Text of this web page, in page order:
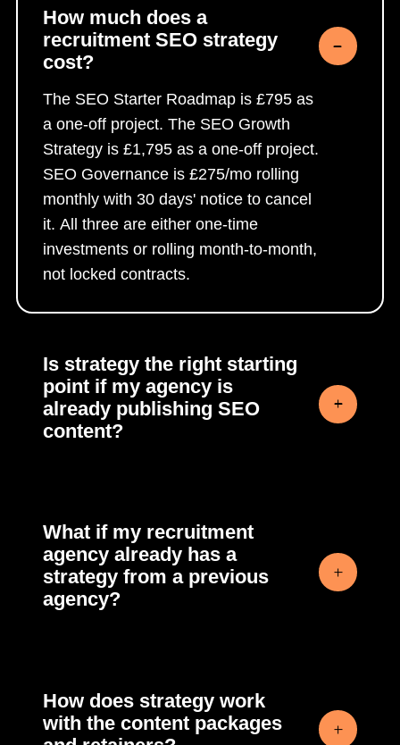
How much does a
recruitment SEO strategy
cost?
The SEO Starter Roadmap is £795 as
a one-off project. The SEO Growth
Strategy is £1,795 as a one-off project.
SEO Governance is £275/mo rolling
monthly with 30 days' notice to cancel
it. All three are either one-time
investments or rolling month-to-month,
not locked contracts.
Is strategy the right starting
point if my agency is
already publishing SEO
content?
What if my recruitment
agency already has a
strategy from a previous
agency?
How does strategy work
with the content packages